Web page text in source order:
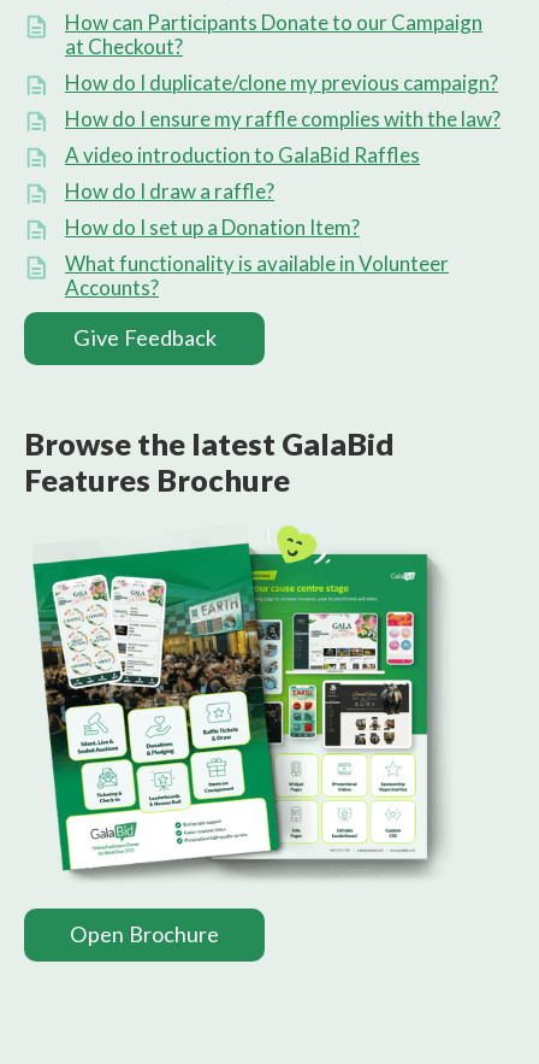
How can Participants Donate to our Campaign
at Checkout?
How do I duplicate/clone my previous campaign?
How do I ensure my raffle complies with the law?
A video introduction to GalaBid Raffles
How do I draw a raffle?
How do I set up a Donation Item?
What functionality is available in Volunteer
Accounts?
Give Feedback
Browse the latest GalaBid
Features Brochure
Open Brochure